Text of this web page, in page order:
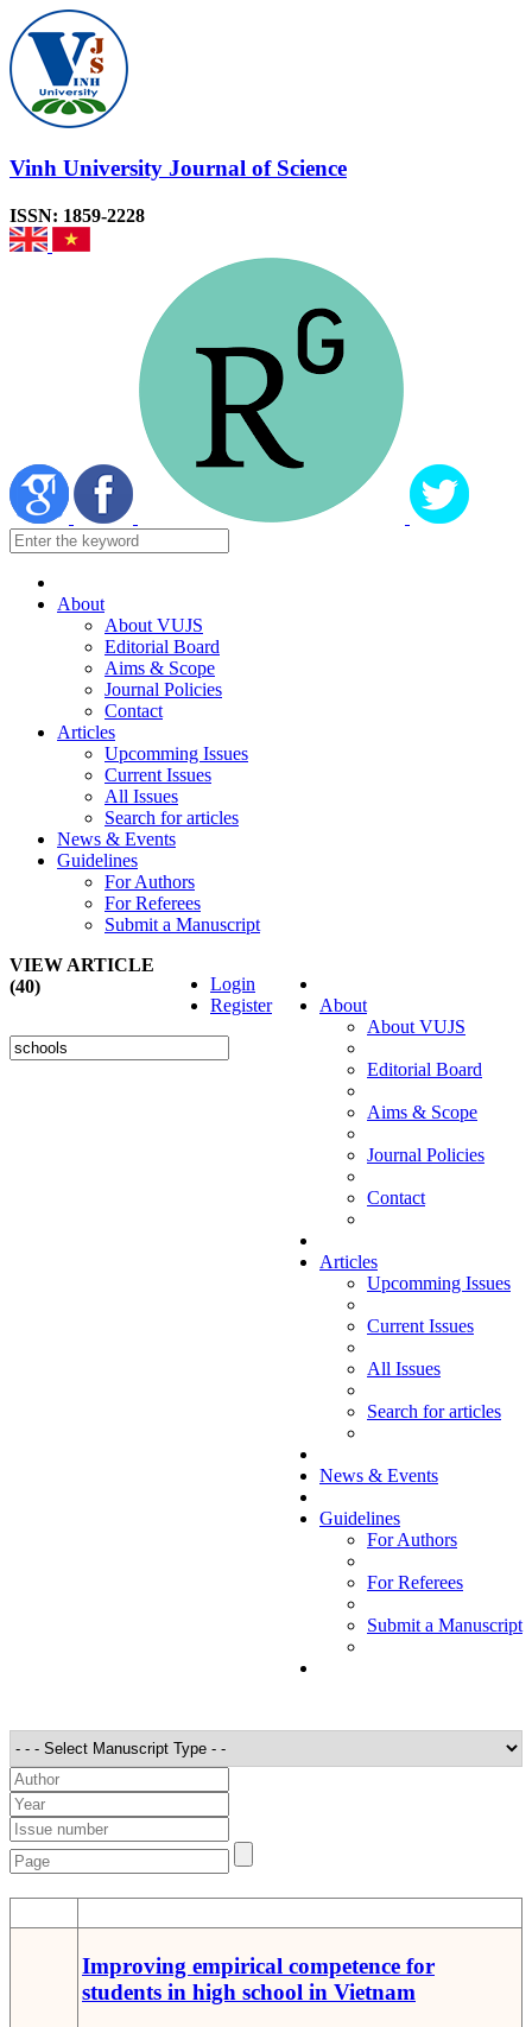
Vinh University Journal of Science
ISSN: 1859-2228
About
About VUJS
Editorial Board
Aims & Scope
Journal Policies
Contact
Articles
Upcomming Issues
Current Issues
All Issues
Search for articles
News & Events
Guidelines
For Authors
For Referees
Submit a Manuscript
About
About VUJS
Editorial Board
Aims & Scope
Journal Policies
Contact
Articles
Upcomming Issues
Current Issues
All Issues
Search for articles
News & Events
Guidelines
For Authors
For Referees
Submit a Manuscript
Login
Register
VIEW ARTICLE
(40)
Improving empirical competence for
students in high school in Vietnam